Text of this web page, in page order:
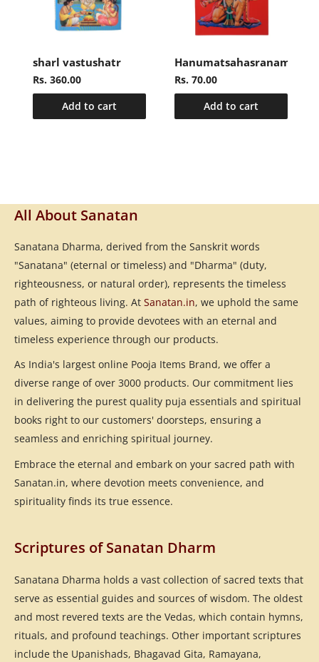
sharl vastushatr
Rs. 360.00
Add to cart
Rs. 70.00
Add to cart
All About Sanatan
Sanatana Dharma, derived from the Sanskrit words
"Sanatana" (eternal or timeless) and "Dharma" (duty,
righteousness, or natural order), represents the timeless
path of righteous living. At Sanatan.in, we uphold the same
values, aiming to provide devotees with an eternal and
timeless experience through our products.
As India's largest online Pooja Items Brand, we offer a
diverse range of over 3000 products. Our commitment lies
in delivering the purest quality puja essentials and spiritual
books right to our customers' doorsteps, ensuring a
seamless and enriching spiritual journey.
Embrace the eternal and embark on your sacred path with
Sanatan.in, where devotion meets convenience, and
spirituality finds its true essence.
Scriptures of Sanatan Dharm
Sanatana Dharma holds a vast collection of sacred texts that
serve as essential guides and sources of wisdom. The oldest
and most revered texts are the Vedas, which contain hymns,
rituals, and profound teachings. Other important scriptures
include the Upanishads, Bhagavad Gita, Ramayana,